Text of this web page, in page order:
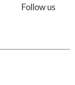
Follow us